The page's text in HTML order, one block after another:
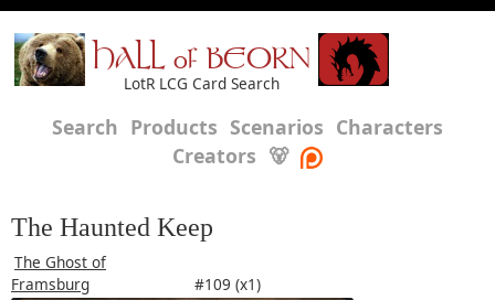
HALL of BEORN
LotR LCG Card Search
Search Products Scenarios Characters
Creators 🐻
The Haunted Keep
The Ghost of
Framsburg
#109 (x1)